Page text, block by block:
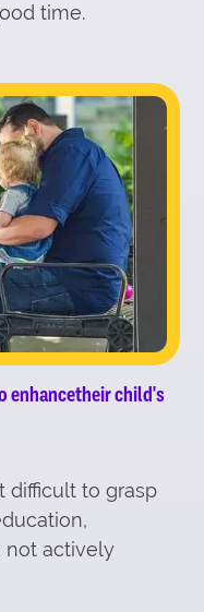
time.
enhancetheir child's
difficult to grasp
not actively